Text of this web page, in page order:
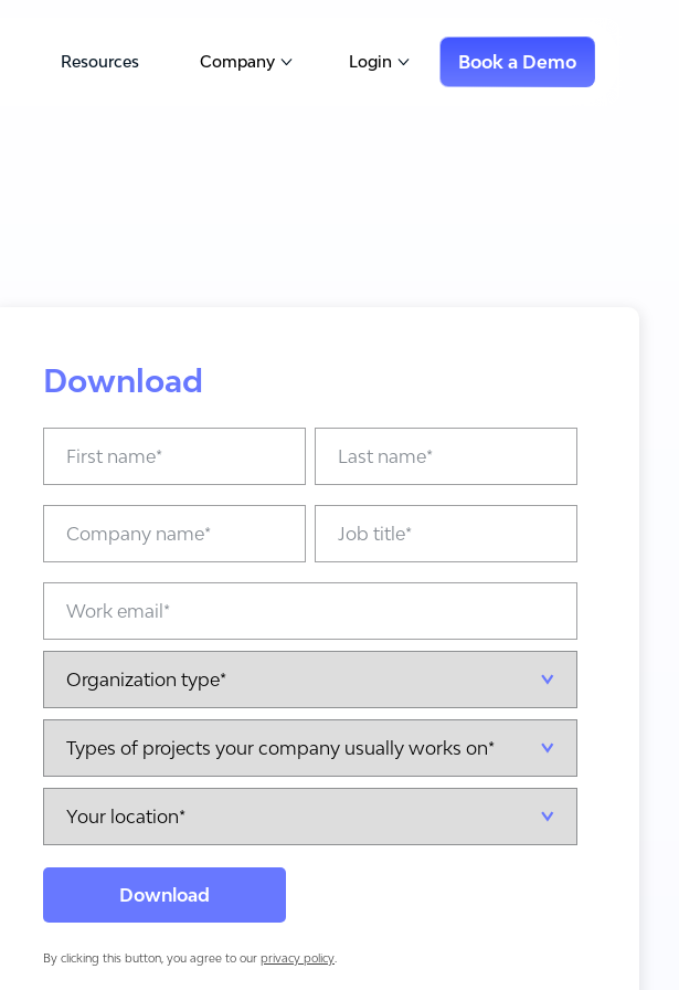
Resources Company
Show submenu for Company
Login
Show submenu for Login
Book a Demo
Download
By clicking this button, you agree to our privacy policy